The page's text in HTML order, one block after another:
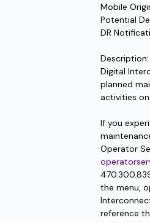
Mobile
Potential
DR
Description:
Digital
planned
activities
If you
the menu,
reference